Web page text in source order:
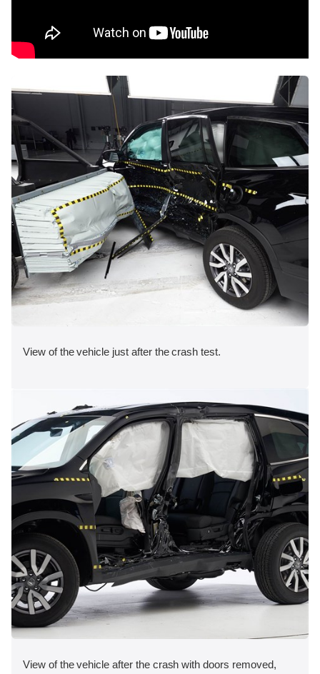
View of the vehicle just after the crash test.
View of the vehicle after the crash with doors removed,